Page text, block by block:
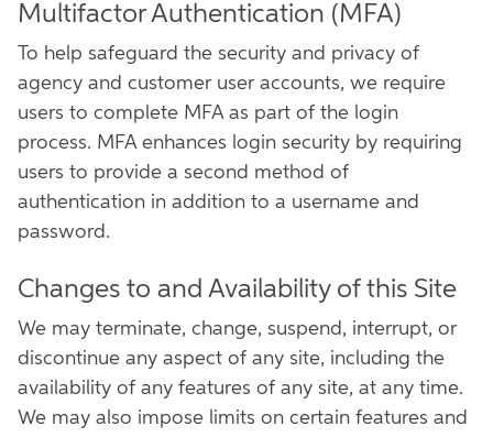
Multifactor Authentication (MFA)
To help safeguard the security and privacy of
agency and customer user accounts, we require
users to complete MFA as part of the login
process. MFA enhances login security by requiring
users to provide a second method of
authentication in addition to a username and
password.
Changes to and Availability of this Site
We may terminate, change, suspend, interrupt, or
discontinue any aspect of any site, including the
availability of any features of any site, at any time.
We may also impose limits on certain features and